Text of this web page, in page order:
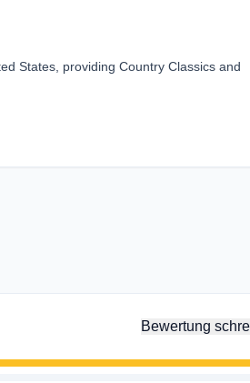
States, providing Country Classics and
Bewertung